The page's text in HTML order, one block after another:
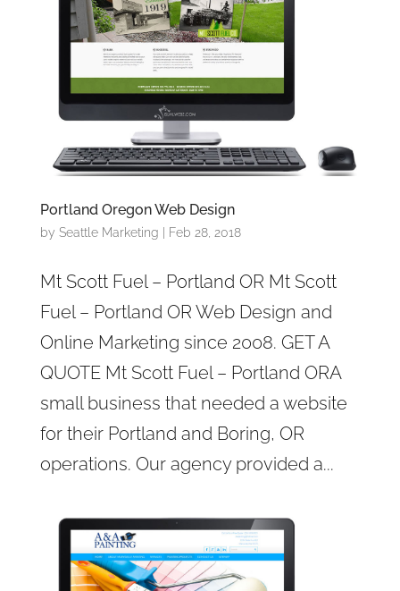
Portland Oregon Web Design
by Seattle Marketing Feb 28, 2018
Mt Scott Fuel – Portland OR Mt Scott
Fuel – Portland OR Web Design and
Online Marketing since 2008. GET A
QUOTE Mt Scott Fuel – Portland ORA
small business that needed a website
for their Portland and Boring, OR
operations. Our agency provided a...